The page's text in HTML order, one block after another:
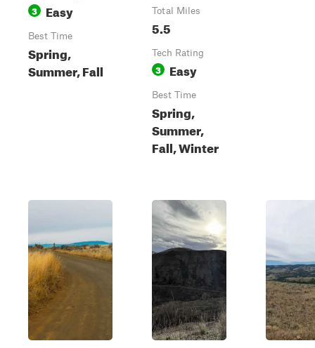
3 Easy
Best Time
Spring,
Summer, Fall
Total Miles
5.5
Tech Rating
3 Easy
Best Time
Spring,
Summer,
Fall, Winter